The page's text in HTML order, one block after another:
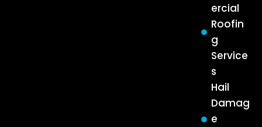
ercial
Roofin
g
Service
s
Hail
Damag
e